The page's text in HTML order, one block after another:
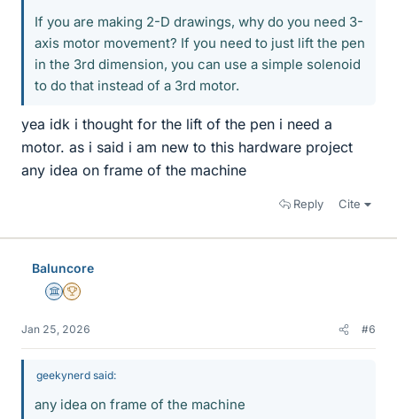
If you are making 2-D drawings, why do you need 3-
axis motor movement? If you need to just lift the pen
in the 3rd dimension, you can use a simple solenoid
to do that instead of a 3rd motor.
yea idk i thought for the lift of the pen i need a
motor. as i said i am new to this hardware project
any idea on frame of the machine
Reply Cite
Baluncore
Science Advisor
2025 Award
Jan 25, 2026 #6
geekynerd said:
any idea on frame of the machine